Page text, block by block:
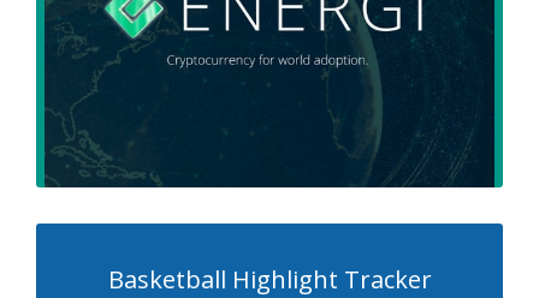
Basketball Highlight Tracker